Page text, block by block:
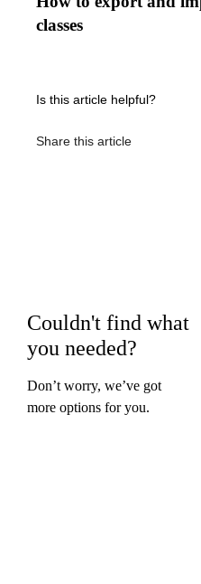
classes
Is this article helpful?
Share this article
Couldn't find what
you needed?
Don’t worry, we’ve got
more options for you.